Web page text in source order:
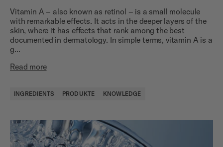
Vitamin A – also known as retinol – is a small molecule
with remarkable effects. It acts in the deeper layers of the
skin, where it has effects that rank among the best
documented in dermatology. In simple terms, vitamin A is a
g...
Read more
INGREDIENTS PRODUKTE KNOWLEDGE